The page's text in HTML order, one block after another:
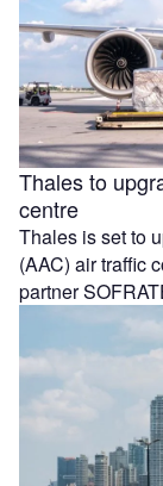
Thales to
centre
Thales is set to
(AAC) air traffic
partner